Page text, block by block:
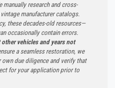
manually research and cross-
manufacturer catalogs.
these decades-old resources—
occasionally contain errors.
vehicles and years not
a seamless restoration, we
due diligence and verify that
for your application prior to